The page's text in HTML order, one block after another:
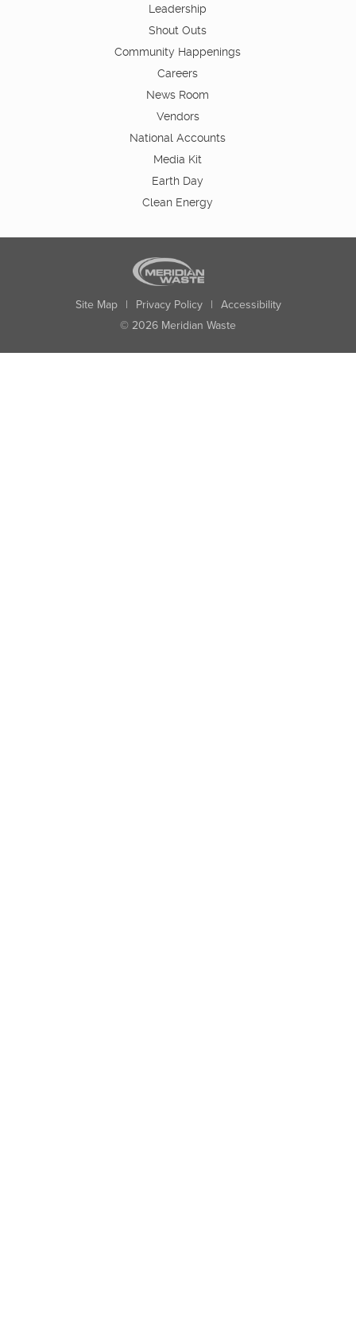
Leadership
Shout Outs
Community Happenings
Careers
News Room
Vendors
National Accounts
Media Kit
Earth Day
Clean Energy
Site Map | Privacy Policy | Accessibility
© 2026 Meridian Waste